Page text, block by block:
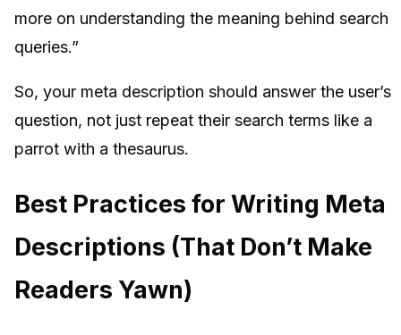
more on understanding the meaning behind search
queries.”
So, your meta description should answer the user’s
question, not just repeat their search terms like a
parrot with a thesaurus.
Best Practices for Writing Meta
Descriptions (That Don’t Make
Readers Yawn)